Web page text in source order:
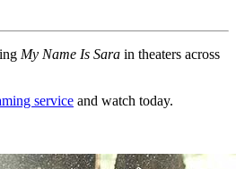
My Name Is Sara in theaters across
service and watch today.